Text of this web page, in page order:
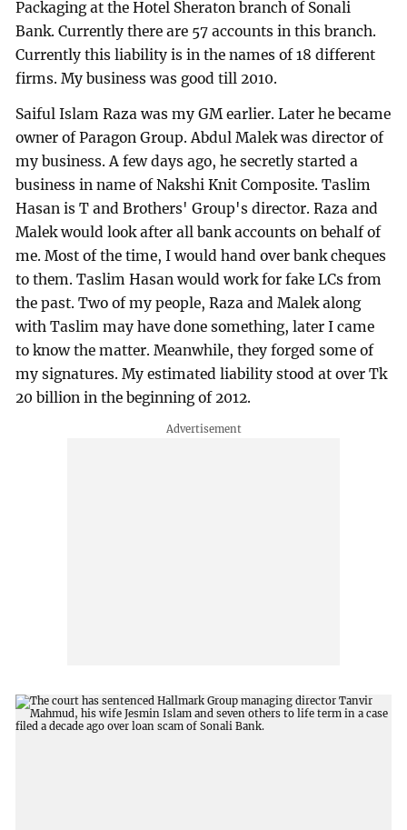
Packaging at the Hotel Sheraton branch of Sonali
Bank. Currently there are 57 accounts in this branch.
Currently this liability is in the names of 18 different
firms. My business was good till 2010.
Saiful Islam Raza was my GM earlier. Later he became
owner of Paragon Group. Abdul Malek was director of
my business. A few days ago, he secretly started a
business in name of Nakshi Knit Composite. Taslim
Hasan is T and Brothers' Group's director. Raza and
Malek would look after all bank accounts on behalf of
me. Most of the time, I would hand over bank cheques
to them. Taslim Hasan would work for fake LCs from
the past. Two of my people, Raza and Malek along
with Taslim may have done something, later I came
to know the matter. Meanwhile, they forged some of
my signatures. My estimated liability stood at over Tk
20 billion in the beginning of 2012.